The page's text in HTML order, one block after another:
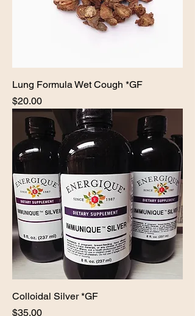
Lung Formula Wet Cough *GF
Price
$20.00
Colloidal Silver *GF
Price
$35.00